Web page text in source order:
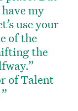
my
use your
of the
the
of Talent